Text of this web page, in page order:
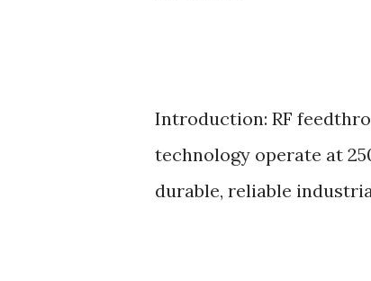
Introduction: RF
technology operate at
durable, reliable